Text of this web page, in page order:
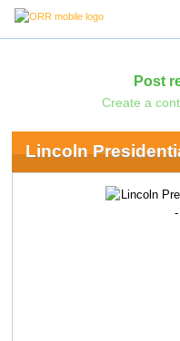
Post
Create a
Lincoln